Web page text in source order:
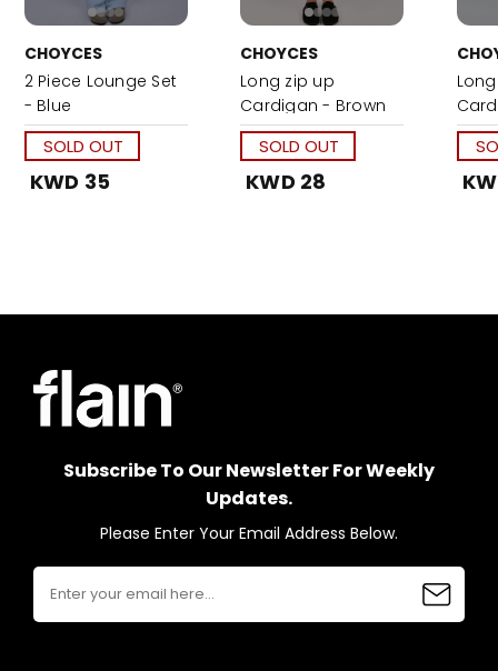
CHOYCES
2 Piece Lounge Set
- Blue
SOLD OUT
KWD 35
CHOYCES
Long zip up
Cardigan - Brown
SOLD OUT
KWD 28
Subscribe To Our Newsletter For Weekly
Updates.
Please Enter Your Email Address Below.